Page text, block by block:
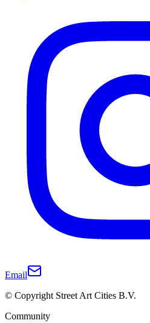
Email
© Copyright Street Art Cities B.V.
Community